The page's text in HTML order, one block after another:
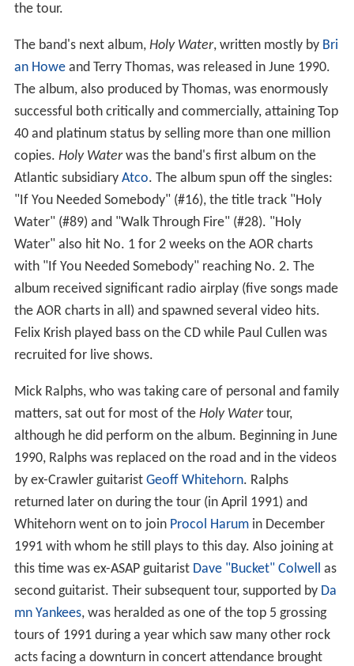
the tour.
The band's next album, Holy Water, written mostly by Bri
an Howeand Terry Thomas, was released in June 1990.
The album, also produced by Thomas, was enormously
successful both critically and commercially, attaining Top
40 and platinum status by selling more than one million
copies. Holy Waterwas the band's first album on the
Atlantic subsidiary Atco. The album spun off the singles:
"If You Needed Somebody" (#16), the title track "Holy
Water" (#89) and "Walk Through Fire" (#28). "Holy
Water" also hit No. 1 for 2 weeks on the AOR charts
with "If You Needed Somebody" reaching No. 2. The
album received significant radio airplay (five songs made
the AOR charts in all) and spawned several video hits.
Felix Krish played bass on the CD while Paul Cullen was
recruited for live shows.
Mick Ralphs, who was taking care of personal and family
matters, sat out for most of the Holy Watertour,
although he did perform on the album. Beginning in June
1990, Ralphs was replaced on the road and in the videos
by ex-Crawler guitarist Geoff Whitehorn. Ralphs
returned later on during the tour (in April 1991) and
Whitehorn went on to join Procol Harumin December
1991 with whom he still plays to this day. Also joining at
this time was ex-ASAP guitarist Dave "Bucket" Colwell as
second guitarist. Their subsequent tour, supported by Da
mn Yankees, was heralded as one of the top 5 grossing
tours of 1991 during a year which saw many other rock
acts facing a downturn in concert attendance brought